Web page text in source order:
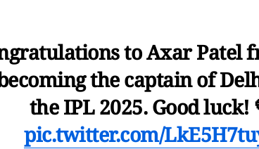
to Axar Patel
the captain of
the IPL 2025. Good luck!
pic.twitter.com/